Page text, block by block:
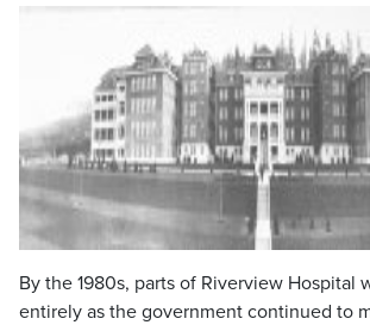
By the 1980s, parts of Riverview Hospital
entirely as the government continued to